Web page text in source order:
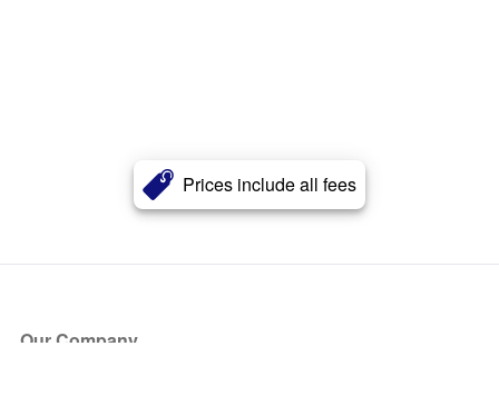
Prices include all fees
Our Company